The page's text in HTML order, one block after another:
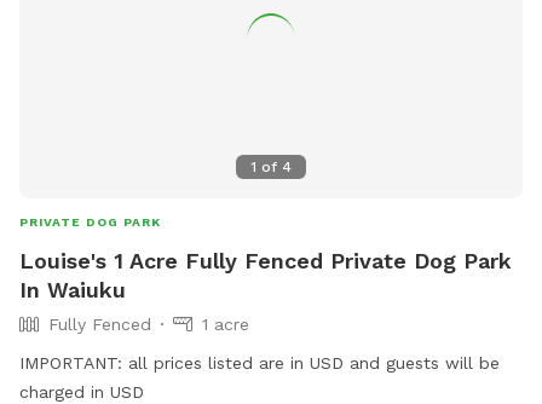
1 of 4
PRIVATE DOG PARK
Louise's 1 Acre Fully Fenced Private Dog Park
In Waiuku
Fully Fenced
1 acre
IMPORTANT: all prices listed are in USD and guests will be
charged in USD